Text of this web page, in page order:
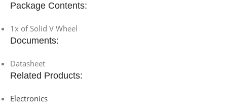
Package Contents:
1x of Solid V Wheel
Documents:
Datasheet
Related Products:
Electronics